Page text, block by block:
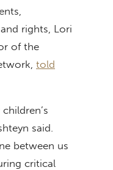
rights, Lori
of the
told
said.
between us
critical